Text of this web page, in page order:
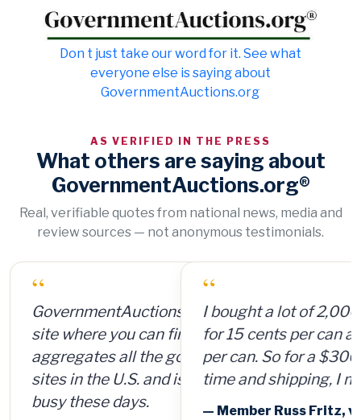
Don t just take our word for it. See what
everyone else is saying about
GovernmentAuctions.org
AS VERIFIED IN THE PRESS
What others are saying about
GovernmentAuctions.org®
Real, verifiable quotes from national news, media and
review sources — not anonymous testimonials.
“
I bought a lot of 2,000 ammunition cans
for 15 cents per can and sold them for $4
per can. So for a $300 investment, plus
time and shipping, I made $8,000.
— Member Russ Fritz, via InformationWeek